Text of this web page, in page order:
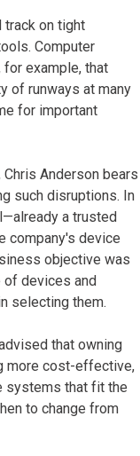
track on tight
Computer
example, that
of runways at many
for important
Anderson bears
such disruptions. In
a trusted
company's device
objective was
devices and
selecting them.
that owning
more cost-effective,
systems that fit the
to change from